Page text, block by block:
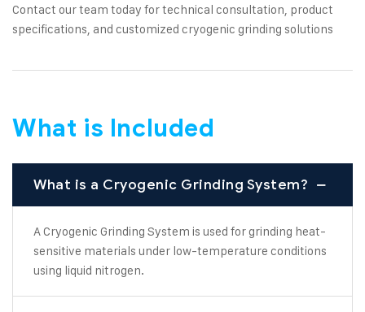
Contact our team today for technical consultation, product
specifications, and customized cryogenic grinding solutions
What is Included
What is a Cryogenic Grinding System?
A Cryogenic Grinding System is used for grinding heat-
sensitive materials under low-temperature conditions
using liquid nitrogen.